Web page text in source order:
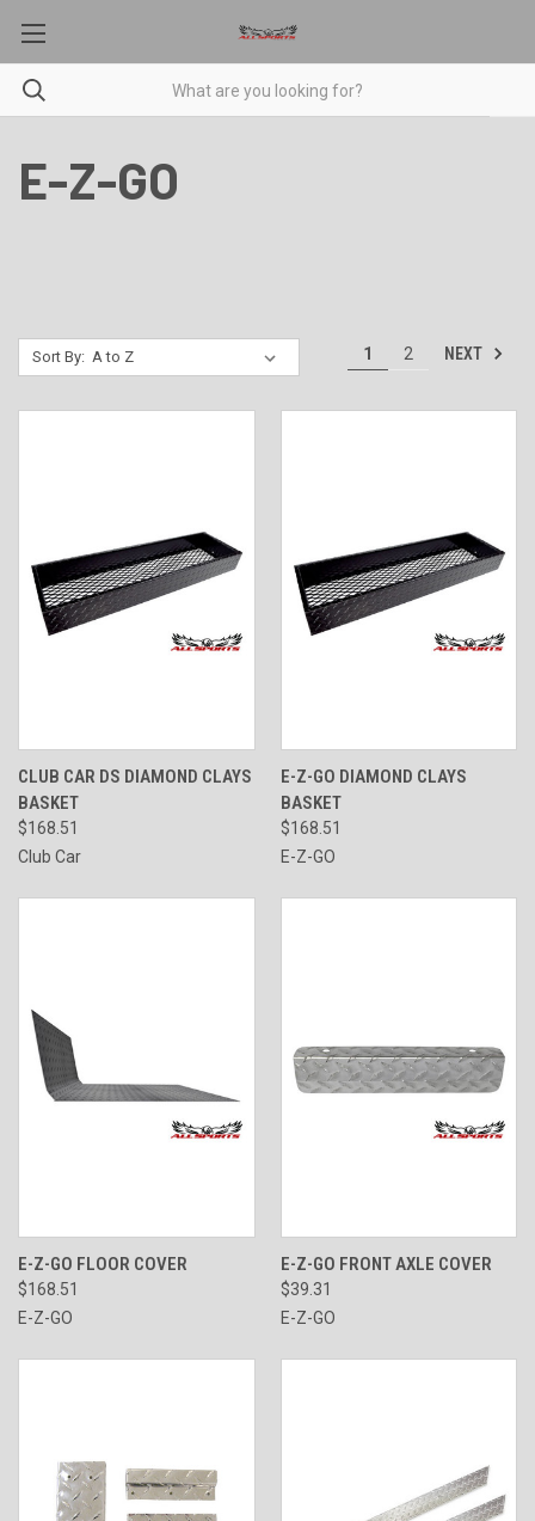
E-Z-GO
Sort By: 1 2 NEXT
CLUB CAR DS DIAMOND CLAYS
BASKET
$168.51
Club Car
E-Z-GO DIAMOND CLAYS
BASKET
$168.51
E-Z-GO
E-Z-GO FLOOR COVER
$168.51
E-Z-GO
E-Z-GO FRONT AXLE COVER
$39.31
E-Z-GO